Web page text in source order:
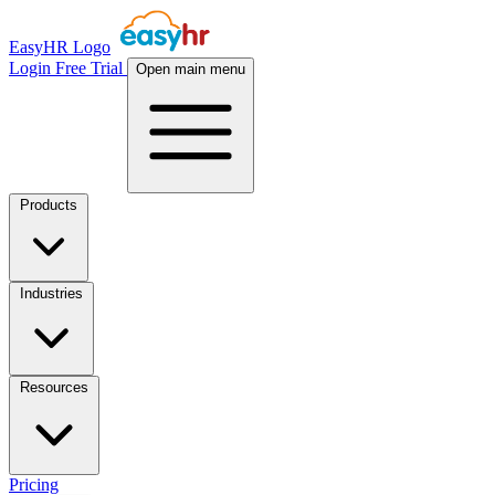
EasyHR Logo
Login Free Trial Open main menu
Pricing